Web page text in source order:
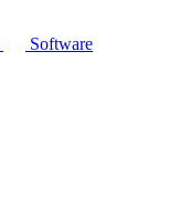
Software